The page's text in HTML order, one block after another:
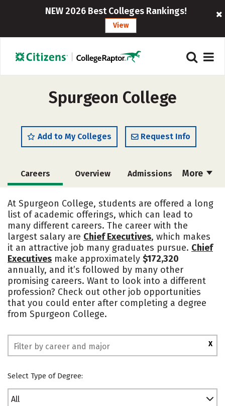
NEW 2026 Best Colleges Rankings!
View
Spurgeon College
Add to My Colleges Request Info
More
Careers Overview Admissions
Campus Life Social Media
Safety Rankings
At Spurgeon College, students are offered a long
list of academic offerings, which can lead to
many different careers. The career with the
largest salary are Chief Executives, which makes
it an attractive job many graduates pursue. Chief
Executives make approximately $172,320
annually, and it’s followed by many other
promising careers. Want to look into a different
profession? Check out other job opportunities
that you could enter after completing a degree
from Spurgeon College.
X
Select Type of Degree:
All